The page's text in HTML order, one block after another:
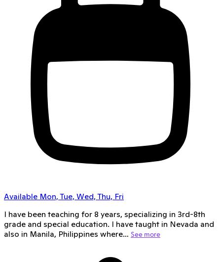
Available Mon, Tue, Wed, Thu, Fri
I have been teaching for 8 years, specializing in 3rd-8th
grade and special education. I have taught in Nevada and
also in Manila, Philippines where… See more